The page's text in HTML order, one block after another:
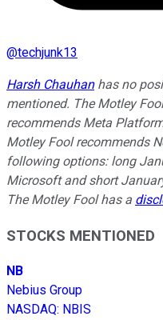
@techjunk13
Harsh Chauhanhas no
mentioned. The Motley
recommends Meta
Motley Fool recommends
following options: long
Microsoft and short
The Motley Fool has a
STOCKS MENTIONED
NB
Nebius Group
NASDAQ: NBIS